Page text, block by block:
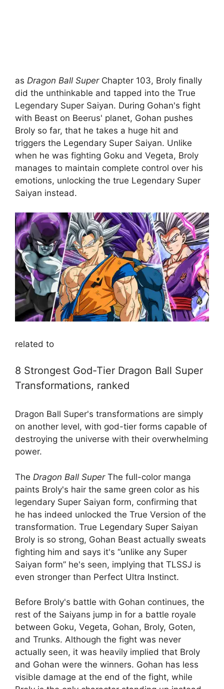
as Dragon Ball Super Chapter 103, Broly finally
did the unthinkable and tapped into the True
Legendary Super Saiyan. During Gohan's fight
with Beast on Beerus' planet, Gohan pushes
Broly so far, that he takes a huge hit and
triggers the Legendary Super Saiyan. Unlike
when he was fighting Goku and Vegeta, Broly
manages to maintain complete control over his
emotions, unlocking the true Legendary Super
Saiyan instead.
related to
8 Strongest God-Tier Dragon Ball Super
Transformations, ranked
Dragon Ball Super's transformations are simply
on another level, with god-tier forms capable of
destroying the universe with their overwhelming
power.
The Dragon Ball Super The full-color manga
paints Broly's hair the same green color as his
legendary Super Saiyan form, confirming that
he has indeed unlocked the True Version of the
transformation. True Legendary Super Saiyan
Broly is so strong, Gohan Beast actually sweats
fighting him and says it's “unlike any Super
Saiyan form” he's seen, implying that TLSSJ is
even stronger than Perfect Ultra Instinct.
Before Broly's battle with Gohan continues, the
rest of the Saiyans jump in for a battle royale
between Goku, Vegeta, Gohan, Broly, Goten,
and Trunks. Although the fight was never
actually seen, it was heavily implied that Broly
and Gohan were the winners. Gohan has less
visible damage at the end of the fight, while